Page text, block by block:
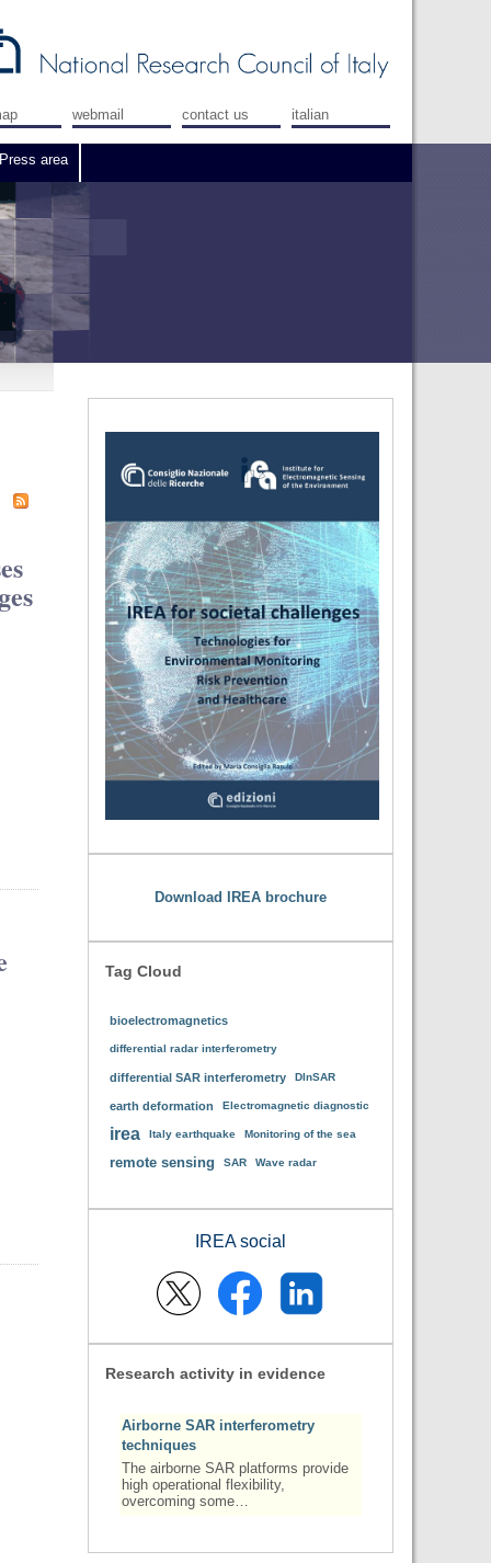
webmail contact us italian
area
Download IREA brochure
Tag Cloud
bioelectromagnetics
differential radar interferometry
differential SAR interferometry DInSAR
earth deformation Electromagnetic diagnostic
irea Italy earthquake Monitoring of the sea
remote sensing SAR Wave radar
IREA social
Research activity in evidence
Airborne SAR interferometry
techniques
The airborne SAR platforms provide
high operational flexibility,
overcoming some…